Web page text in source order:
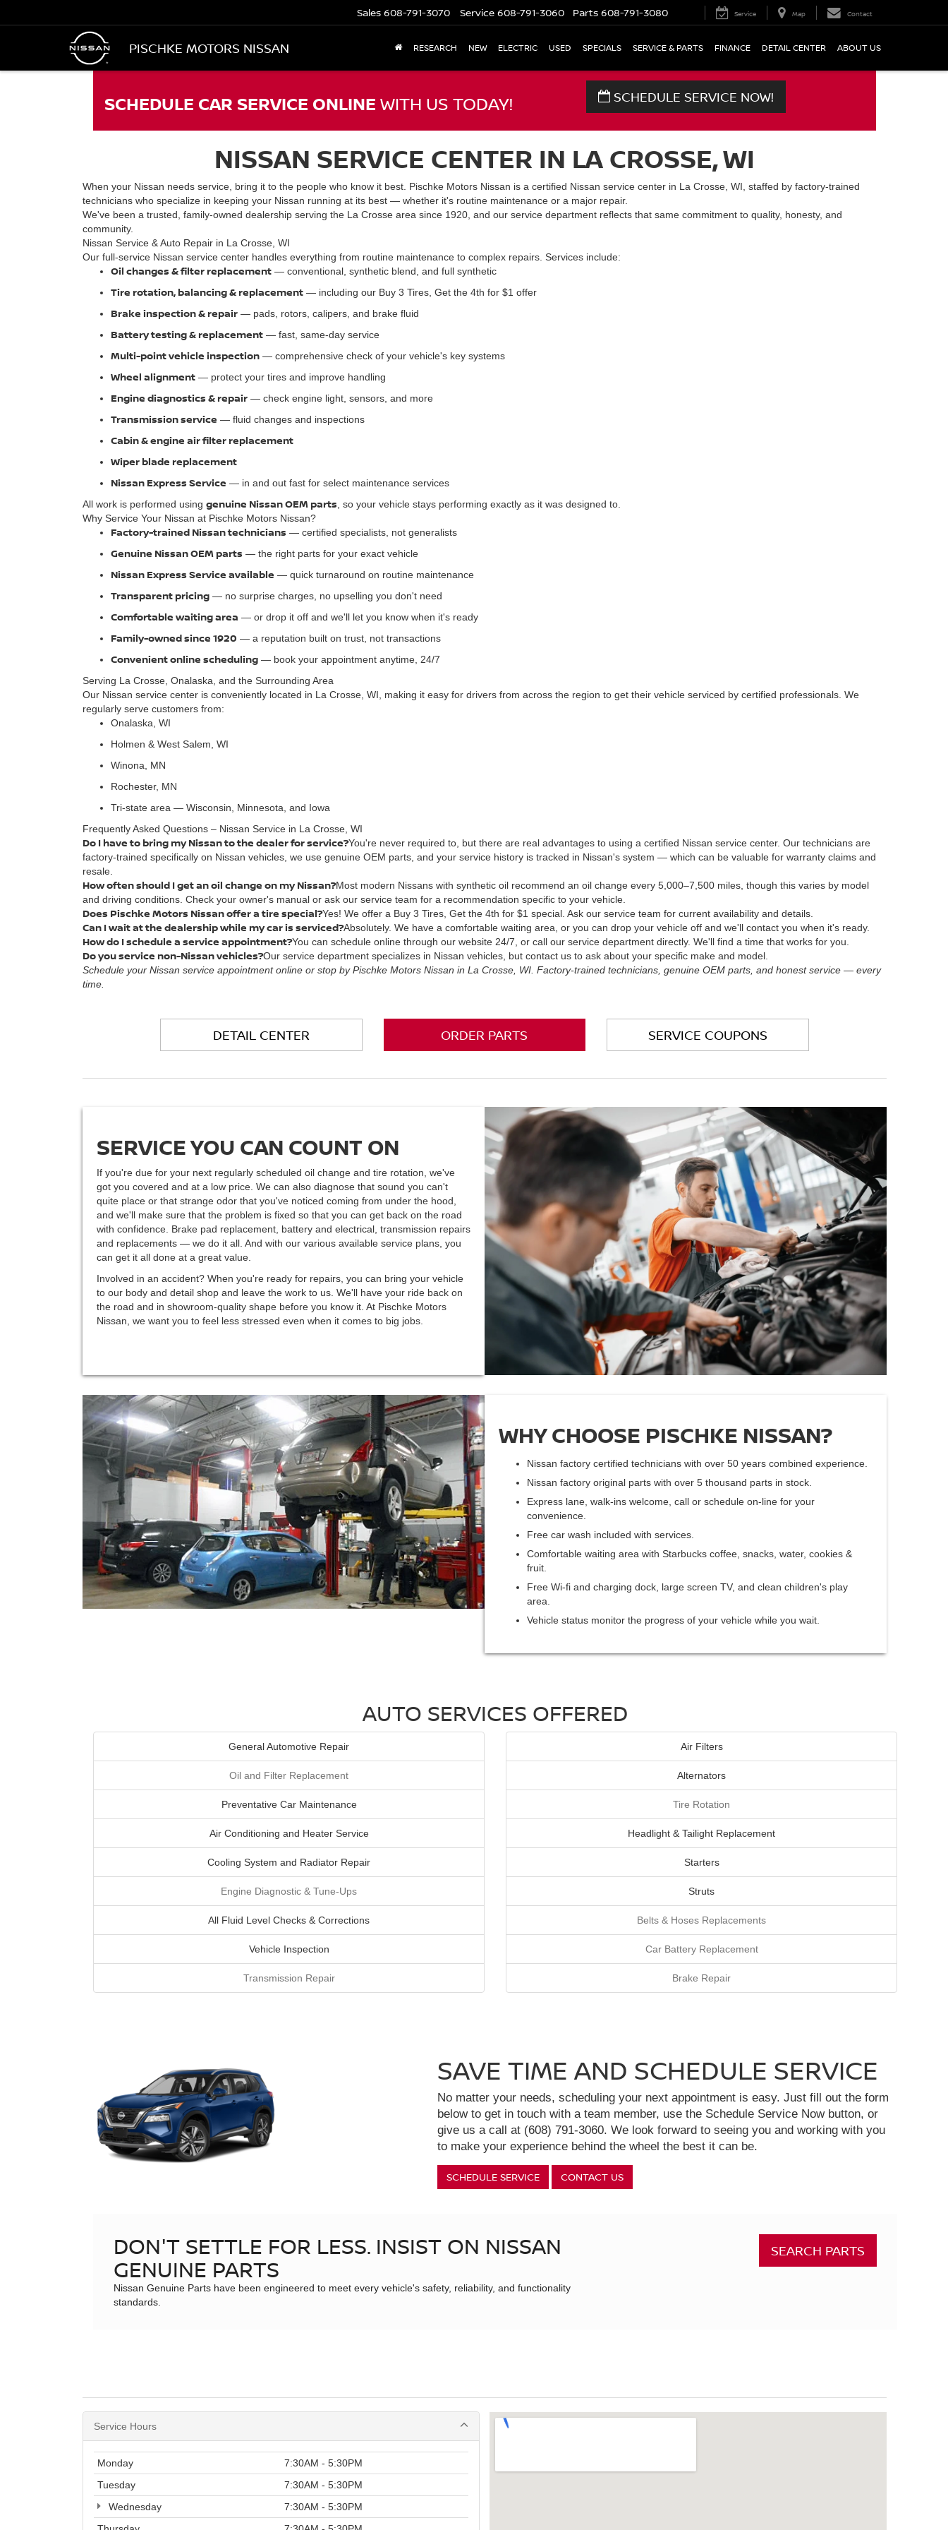
PISCHKE MOTORS NISSAN
Sales 608-791-3070 Service 608-791-3060 Parts 608-791-3080 Service Map Contact
RESEARCH NEW ELECTRIC USED SPECIALS SERVICE & PARTS FINANCE DETAIL CENTER ABOUT US
SCHEDULE CAR SERVICE ONLINE WITH US TODAY! SCHEDULE SERVICE NOW!
NISSAN SERVICE CENTER IN LA CROSSE, WI
When your Nissan needs service, bring it to the people who know it best. Pischke Motors Nissan is a certified Nissan service center in La Crosse, WI, staffed by factory-trained
technicians who specialize in keeping your Nissan running at its best — whether it's routine maintenance or a major repair.
We've been a trusted, family-owned dealership serving the La Crosse area since 1920, and our service department reflects that same commitment to quality, honesty, and
community.
Nissan Service & Auto Repair in La Crosse, WI
Our full-service Nissan service center handles everything from routine maintenance to complex repairs. Services include:
Oil changes & filter replacement — conventional, synthetic blend, and full synthetic
Tire rotation, balancing & replacement — including our Buy 3 Tires, Get the 4th for $1 offer
Brake inspection & repair — pads, rotors, calipers, and brake fluid
Battery testing & replacement — fast, same-day service
Multi-point vehicle inspection — comprehensive check of your vehicle's key systems
Wheel alignment — protect your tires and improve handling
Engine diagnostics & repair — check engine light, sensors, and more
Transmission service — fluid changes and inspections
Cabin & engine air filter replacement
Wiper blade replacement
Nissan Express Service — in and out fast for select maintenance services
All work is performed using genuine Nissan OEM parts , so your vehicle stays performing exactly as it was designed to.
Why Service Your Nissan at Pischke Motors Nissan?
Factory-trained Nissan technicians — certified specialists, not generalists
Genuine Nissan OEM parts — the right parts for your exact vehicle
Nissan Express Service available — quick turnaround on routine maintenance
Transparent pricing — no surprise charges, no upselling you don't need
Comfortable waiting area — or drop it off and we'll let you know when it's ready
Family-owned since 1920 — a reputation built on trust, not transactions
Convenient online scheduling — book your appointment anytime, 24/7
Serving La Crosse, Onalaska, and the Surrounding Area
Our Nissan service center is conveniently located in La Crosse, WI, making it easy for drivers from across the region to get their vehicle serviced by certified professionals. We
regularly serve customers from:
Onalaska, WI
Holmen & West Salem, WI
Winona, MN
Rochester, MN
Tri-state area — Wisconsin, Minnesota, and Iowa
Frequently Asked Questions – Nissan Service in La Crosse, WI
Do I have to bring my Nissan to the dealer for service?You're never required to, but there are real advantages to using a certified Nissan service center. Our technicians are
factory-trained specifically on Nissan vehicles, we use genuine OEM parts, and your service history is tracked in Nissan's system — which can be valuable for warranty claims and
resale.
How often should I get an oil change on my Nissan?Most modern Nissans with synthetic oil recommend an oil change every 5,000–7,500 miles, though this varies by model
and driving conditions. Check your owner's manual or ask our service team for a recommendation specific to your vehicle.
Does Pischke Motors Nissan offer a tire special?Yes! We offer a Buy 3 Tires, Get the 4th for $1 special. Ask our service team for current availability and details.
Can I wait at the dealership while my car is serviced?Absolutely. We have a comfortable waiting area, or you can drop your vehicle off and we'll contact you when it's ready.
How do I schedule a service appointment?You can schedule online through our website 24/7, or call our service department directly. We'll find a time that works for you.
Do you service non-Nissan vehicles?Our service department specializes in Nissan vehicles, but contact us to ask about your specific make and model.
Schedule your Nissan service appointment online or stop by Pischke Motors Nissan in La Crosse, WI. Factory-trained technicians, genuine OEM parts, and honest service — every
time.
DETAIL CENTER ORDER PARTS SERVICE COUPONS
SERVICE YOU CAN COUNT ON
If you're due for your next regularly scheduled oil change and tire rotation, we've
got you covered and at a low price. We can also diagnose that sound you can't
quite place or that strange odor that you've noticed coming from under the hood,
and we'll make sure that the problem is fixed so that you can get back on the road
with confidence. Brake pad replacement, battery and electrical, transmission repairs
and replacements — we do it all. And with our various available service plans, you
can get it all done at a great value.
Involved in an accident? When you're ready for repairs, you can bring your vehicle
to our body and detail shop and leave the work to us. We'll have your ride back on
the road and in showroom-quality shape before you know it. At Pischke Motors
Nissan, we want you to feel less stressed even when it comes to big jobs.
WHY CHOOSE PISCHKE NISSAN?
Nissan factory certified technicians with over 50 years combined experience.
Nissan factory original parts with over 5 thousand parts in stock.
Express lane, walk-ins welcome, call or schedule on-line for your
convenience.
Free car wash included with services.
Comfortable waiting area with Starbucks coffee, snacks, water, cookies &
fruit.
Free Wi-fi and charging dock, large screen TV, and clean children's play
area.
Vehicle status monitor the progress of your vehicle while you wait.
AUTO SERVICES OFFERED
General Automotive Repair
Oil and Filter Replacement
Preventative Car Maintenance
Air Conditioning and Heater Service
Cooling System and Radiator Repair
Engine Diagnostic & Tune-Ups
All Fluid Level Checks & Corrections
Vehicle Inspection
Transmission Repair
Air Filters
Alternators
Tire Rotation
Headlight & Tailight Replacement
Starters
Struts
Belts & Hoses Replacements
Car Battery Replacement
Brake Repair
SAVE TIME AND SCHEDULE SERVICE
No matter your needs, scheduling your next appointment is easy. Just fill out the form
below to get in touch with a team member, use the Schedule Service Now button, or
give us a call at (608) 791-3060. We look forward to seeing you and working with you
to make your experience behind the wheel the best it can be.
SCHEDULE SERVICE CONTACT US
DON'T SETTLE FOR LESS. INSIST ON NISSAN
GENUINE PARTS
Nissan Genuine Parts have been engineered to meet every vehicle's safety, reliability, and functionality
standards.
SEARCH PARTS
Service Hours
Monday
7:30AM - 5:30PM
Tuesday
7:30AM - 5:30PM
Wednesday
7:30AM - 5:30PM